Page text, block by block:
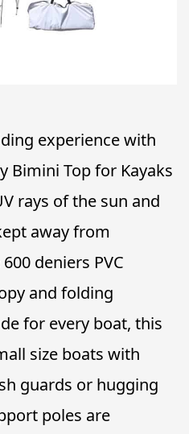
experience with
Bimini Top for Kayaks
rays of the sun and
away from
deniers PVC
and folding
for every boat, this
size boats with
guards or hugging
poles are